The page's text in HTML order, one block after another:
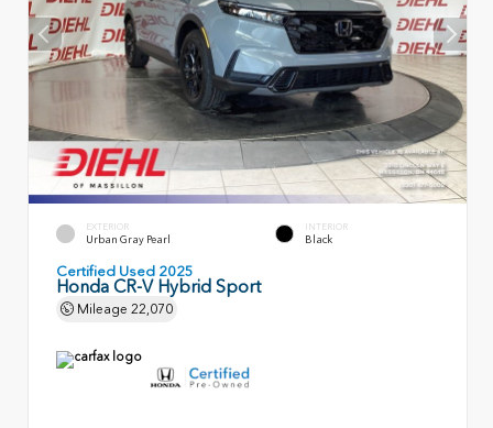
EXTERIOR
Urban Gray Pearl
INTERIOR
Black
Certified Used 2025
Honda CR-V Hybrid Sport
Mileage 22,070